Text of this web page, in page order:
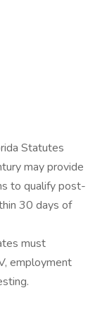
Statutes
may provide
to qualify post-
30 days of
must
employment